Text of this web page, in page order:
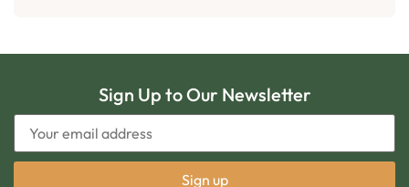
Sign Up to Our Newsletter